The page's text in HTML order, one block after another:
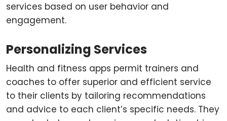
services based on user behavior and
engagement.
Personalizing Services
Health and fitness apps permit trainers and
coaches to offer superior and efficient service
to their clients by tailoring recommendations
and advice to each client’s specific needs. They